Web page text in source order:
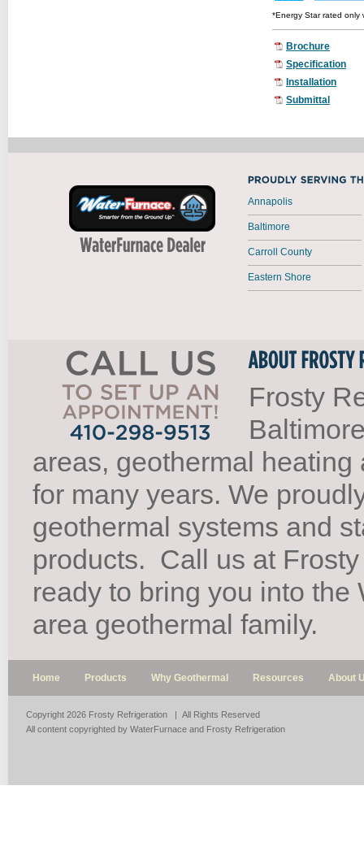
*Energy Star rated only
Brochure
Specification
Installation
Submittal
Annapolis
Baltimore
Carroll County
Eastern Shore
Frosty
areas, geothermal
for many years. We
geothermal systems and
products. Call us at
ready to bring you into the
area geothermal family.
Home Products Why Geothermal Resources About
Copyright 2026 Frosty Refrigeration | All Rights Reserved
All content copyrighted by WaterFurnace and Frosty Refrigeration